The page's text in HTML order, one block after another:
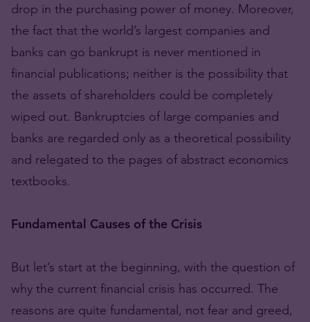
drop in the purchasing power of money. Moreover,
the fact that the world’s largest companies and
banks can go bankrupt is never mentioned in
financial publications; neither is the possibility that
the assets of shareholders could be completely
wiped out. Bankruptcies of large companies and
banks are regarded only as a theoretical possibility
and relegated to the pages of abstract economics
textbooks.
Fundamental Causes of the Crisis
But let’s start at the beginning, with the question of
why the current financial crisis has occurred. The
reasons are quite fundamental, not fear and greed,